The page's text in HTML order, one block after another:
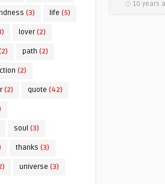
(3) life (5)
lover(2)
path (2)
(2)
(2) quote (42)
soul (3)
thanks (3)
universe (3)
10 years